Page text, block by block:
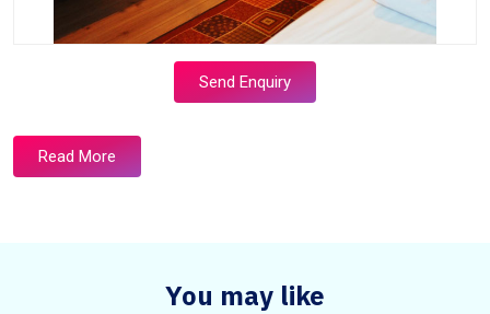
Send Enquiry
Read More
You may like